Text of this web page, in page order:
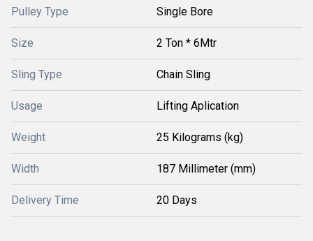
Pulley Type Single Bore
Size 2 Ton * 6Mtr
Sling Type Chain Sling
Usage Lifting Aplication
Weight 25 Kilograms (kg)
Width 187 Millimeter (mm)
Delivery Time 20 Days